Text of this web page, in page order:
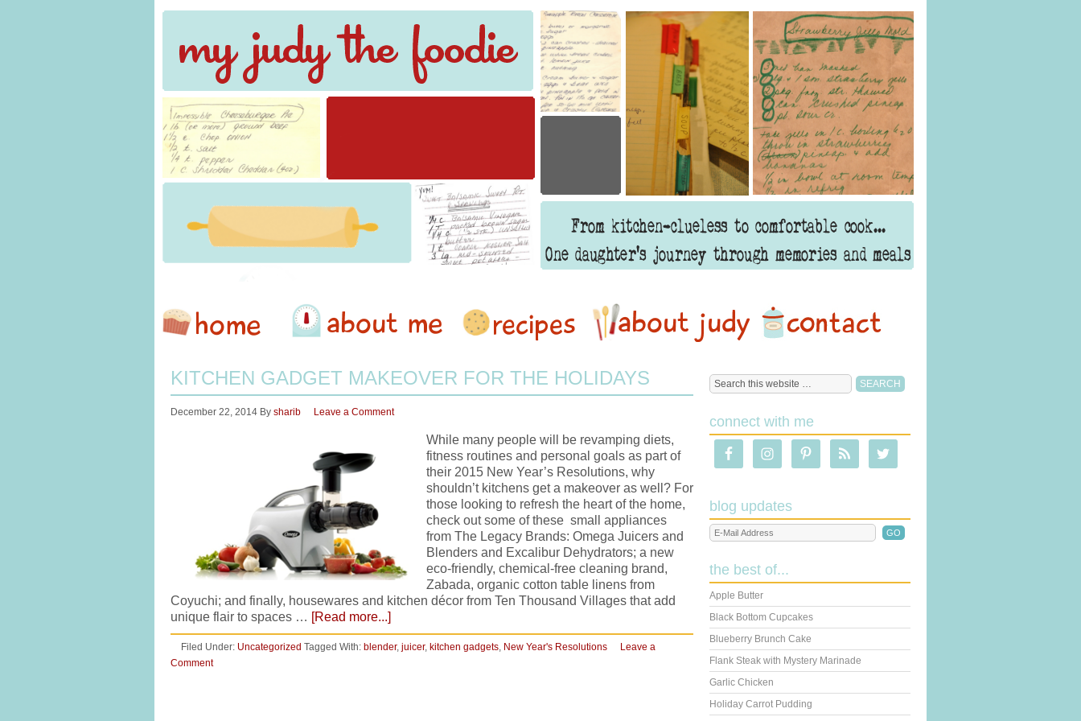
KITCHEN GADGET MAKEOVER FOR THE HOLIDAYS
December 22, 2014 By sharib Leave a Comment
While many people will be revamping diets,
fitness routines and personal goals as part of
their 2015 New Year’s Resolutions, why
shouldn’t kitchens get a makeover as well? For
those looking to refresh the heart of the home,
check out some of these small appliances
from The Legacy Brands: Omega Juicers and
Blenders and Excalibur Dehydrators; a new
eco-friendly, chemical-free cleaning brand,
Zabada, organic cotton table linens from
Coyuchi; and finally, housewares and kitchen décor from Ten Thousand Villages that add
unique flair to spaces … [Read more...]
Filed Under: Uncategorized Tagged With: blender, juicer, kitchen gadgets, New Year's Resolutions
Leave a
Comment
connect with me
blog updates
the best of...
Apple Butter
Black Bottom Cupcakes
Blueberry Brunch Cake
Flank Steak with Mystery Marinade
Garlic Chicken
Holiday Carrot Pudding